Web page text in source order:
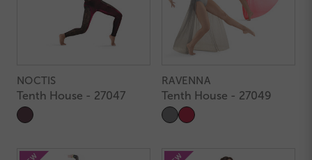
NOCTIS
Tenth House - 27047
RAVENNA
Tenth House - 27049